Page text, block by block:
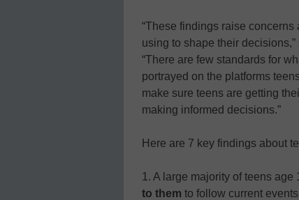
“These findings raise
using to shape their
“There are few standards for
portrayed on the platforms
make sure teens are getting
making informed decisions.”
Here are 7 key findings about
1. A large majority of teens age
to them to follow current